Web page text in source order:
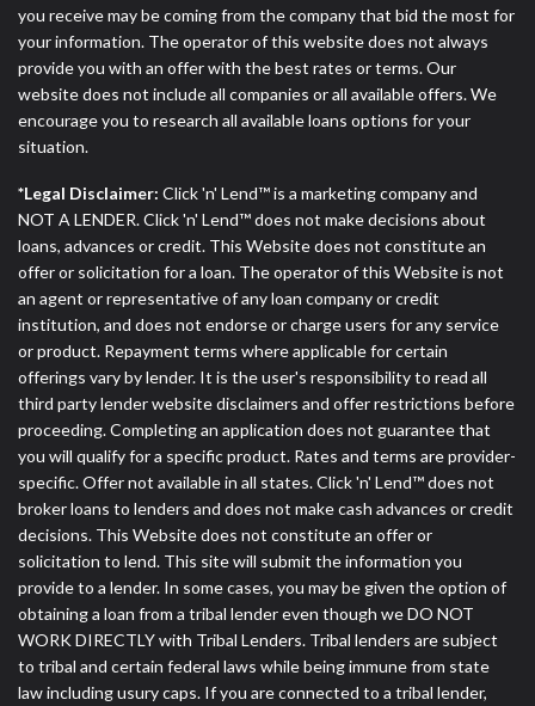
you receive may be coming from the company that bid the most for
your information. The operator of this website does not always
provide you with an offer with the best rates or terms. Our
website does not include all companies or all available offers. We
encourage you to research all available loans options for your
situation.
*Legal Disclaimer: Click 'n' Lend™ is a marketing company and
NOT A LENDER. Click 'n' Lend™ does not make decisions about
loans, advances or credit. This Website does not constitute an
offer or solicitation for a loan. The operator of this Website is not
an agent or representative of any loan company or credit
institution, and does not endorse or charge users for any service
or product. Repayment terms where applicable for certain
offerings vary by lender. It is the user's responsibility to read all
third party lender website disclaimers and offer restrictions before
proceeding. Completing an application does not guarantee that
you will qualify for a specific product. Rates and terms are provider-
specific. Offer not available in all states. Click 'n' Lend™ does not
broker loans to lenders and does not make cash advances or credit
decisions. This Website does not constitute an offer or
solicitation to lend. This site will submit the information you
provide to a lender. In some cases, you may be given the option of
obtaining a loan from a tribal lender even though we DO NOT
WORK DIRECTLY with Tribal Lenders. Tribal lenders are subject
to tribal and certain federal laws while being immune from state
law including usury caps. If you are connected to a tribal lender,